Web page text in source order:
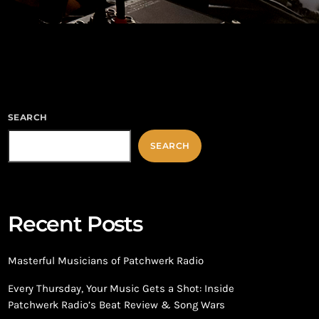
SEARCH
SEARCH
Recent Posts
Masterful Musicians of Patchwerk Radio
Every Thursday, Your Music Gets a Shot: Inside
Patchwerk Radio’s Beat Review & Song Wars